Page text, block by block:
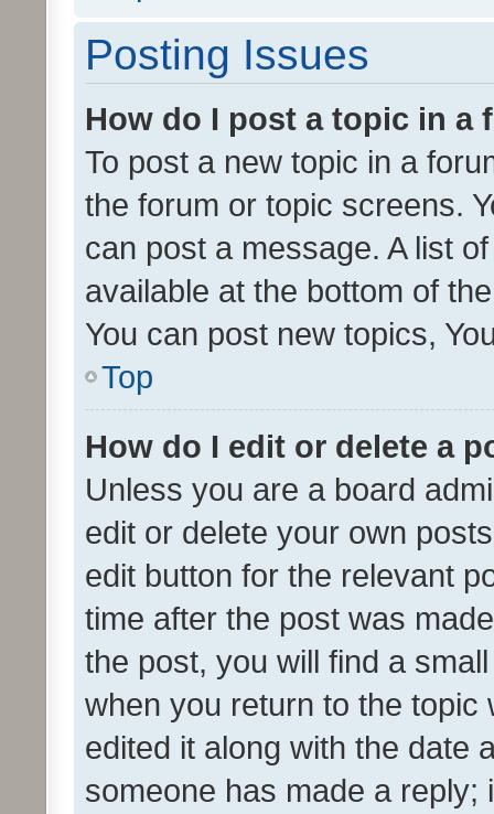
Posting Issues
How do I post a topic in a
To post a new topic in a
the forum or topic screens.
can post a message. A list
available at the bottom of
You can post new topics,
Top
How do I edit or delete a
Unless you are a board
edit or delete your own
edit button for the relevant
time after the post was
the post, you will find a
when you return to the
edited it along with the date
someone has made a reply;